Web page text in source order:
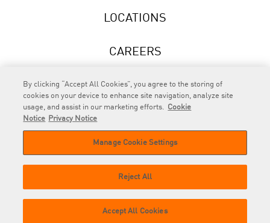
LOCATIONS
CAREERS
NEWS
© 2026 RAPP. All rights reserved.
Policy
Privacy Policy
By clicking “Accept All Cookies”, you agree to the storing of
cookies on your device to enhance site navigation, analyze site
usage, and assist in our marketing efforts. Cookie
Notice
Privacy Notice
Manage Cookie Settings
Reject All
Accept All Cookies